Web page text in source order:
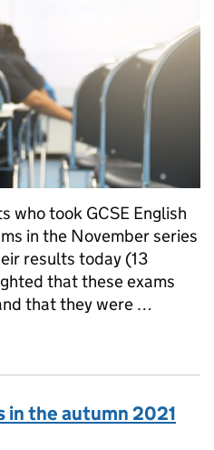
who took GCSE English
in the November series
results today (13
that these exams
that they were …
in the autumn 2021